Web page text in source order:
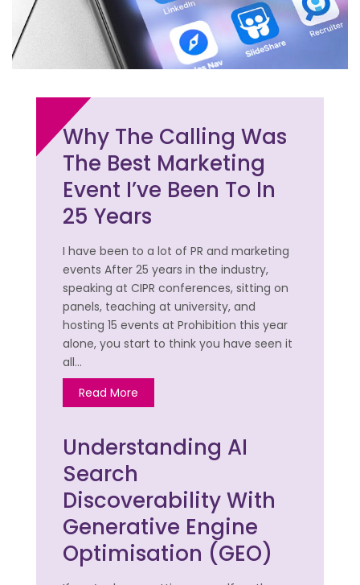
Why The Calling Was
The Best Marketing
Event I’ve Been To In
25 Years
I have been to a lot of PR and marketing
events After 25 years in the industry,
speaking at CIPR conferences, sitting on
panels, teaching at university, and
hosting 15 events at Prohibition this year
alone, you start to think you have seen it
all…
Read More
Understanding AI
Search
Discoverability With
Generative Engine
Optimisation (GEO)